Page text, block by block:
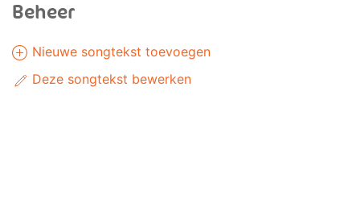
Beheer
Nieuwe songtekst toevoegen
Deze songtekst bewerken